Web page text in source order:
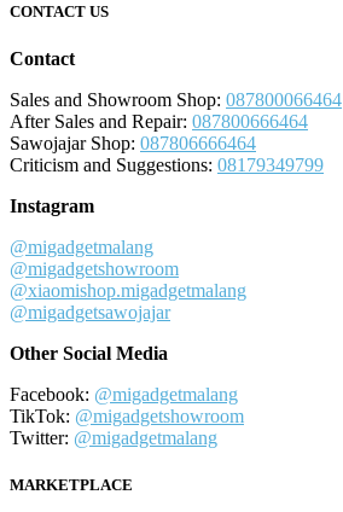
CONTACT US
Contact
Sales and Showroom Shop: 087800066464
After Sales and Repair: 087800666464
Sawojajar Shop: 087806666464
Criticism and Suggestions: 08179349799
Instagram
@migadgetmalang
@migadgetshowroom
@xiaomishop.migadgetmalang
@migadgetsawojajar
Other Social Media
Facebook: @migadgetmalang
TikTok: @migadgetshowroom
Twitter: @migadgetmalang
MARKETPLACE